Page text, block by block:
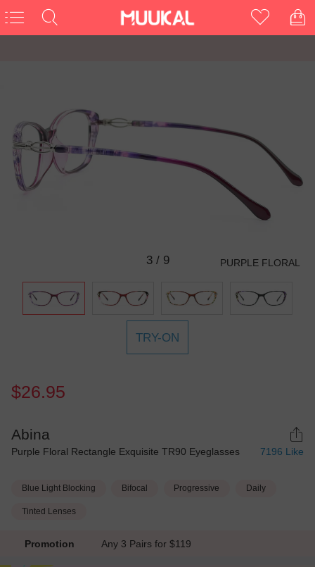
3/ 9 PURPLE FLORAL
TRY-ON
$26.95
Abina
Purple Floral Rectangle Exquisite TR90 Eyeglasses 7196 Like
Blue Light Blocking Bifocal Progressive Daily
Tinted Lenses
Promotion Any 3 Pairs for $119